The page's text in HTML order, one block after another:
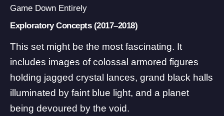
Game Down Entirely
Exploratory Concepts (2017–2018)
This set might be the most fascinating. It
includes images of colossal armored figures
holding jagged crystal lances, grand black halls
illuminated by faint blue light, and a planet
being devoured by the void.